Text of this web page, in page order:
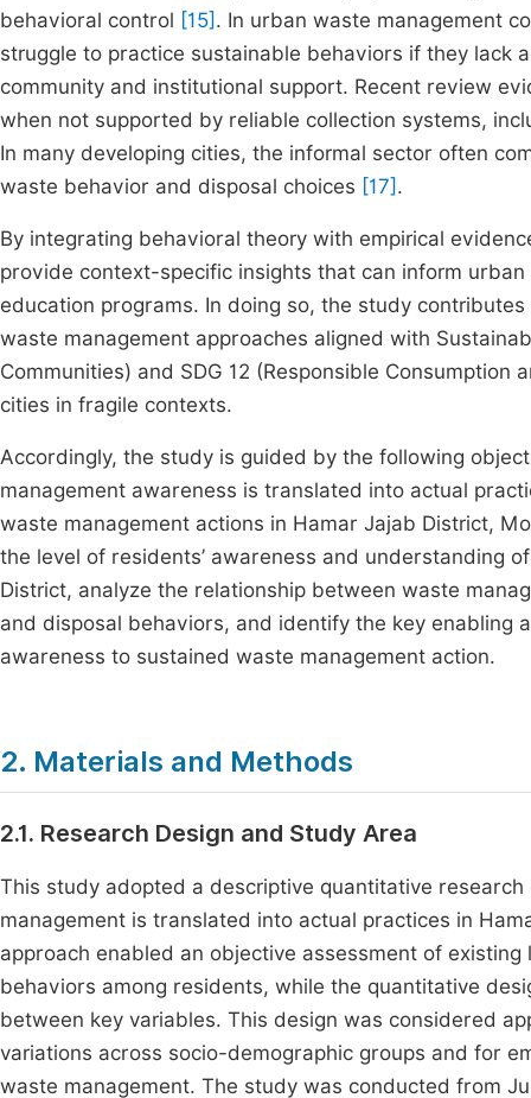
behavioral control [15] . In urban waste management
struggle to practice sustainable behaviors if they lack
community and institutional support. Recent review
when not supported by reliable collection systems,
In many developing cities, the informal sector often
waste behavior and disposal choices [17] .
By integrating behavioral theory with empirical
provide context-specific insights that can inform
education programs. In doing so, the study
waste management approaches aligned with
Communities) and SDG 12 (Responsible
cities in fragile contexts.
Accordingly, the study is guided by the following
management awareness is translated into actual
waste management actions in Hamar Jajab District,
the level of residents’ awareness and understanding
District, analyze the relationship between waste
and disposal behaviors, and identify the key
awareness to sustained waste management action.
2. Materials and Methods
2.1. Research Design and Study Area
This study adopted a descriptive quantitative
management is translated into actual practices in
approach enabled an objective assessment of
behaviors among residents, while the quantitative
between key variables. This design was considered
variations across socio-demographic groups and for
waste management. The study was conducted from